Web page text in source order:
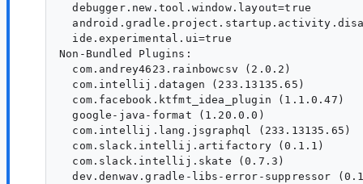
  debugger.new.tool.window.layout=true
  ide.experimental.ui=true
Non-Bundled Plugins:
  com.andrey4623.rainbowcsv (2.0.2)
  com.intellij.datagen (233.13135.65)
  com.facebook.ktfmt_idea_plugin (1.1.0.47)
  google-java-format (1.20.0.0)
  com.intellij.lang.jsgraphql (233.13135.65)
  com.slack.intellij.artifactory (0.1.1)
  com.slack.intellij.skate (0.7.3)
dev.denwav.gradle-libs-error-suppressor